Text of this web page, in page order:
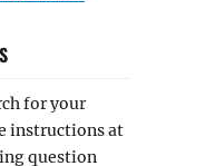
for your
instructions at
question